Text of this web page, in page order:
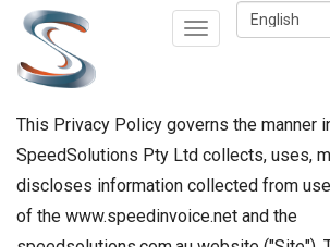
Skip
main
content
Select
your
Toggle
This Privacy Policy governs the manner
SpeedSolutions Pty Ltd collects, uses,
discloses information collected from
of the www.speedinvoice.net and the